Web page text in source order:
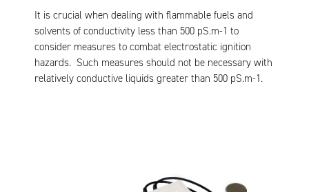
It is crucial when dealing with flammable fuels and
solvents of conductivity less than 500 pS.m-1 to
consider measures to combat electrostatic ignition
hazards. Such measures should not be necessary with
relatively conductive liquids greater than 500 pS.m-1.